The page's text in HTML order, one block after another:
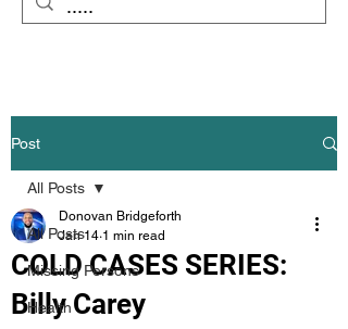
Post
All Posts
Missing Persons
Health
All Posts
COLD CASES SERIES:
Billy Carey
Donovan Bridgeforth
Jan 14 1 min read